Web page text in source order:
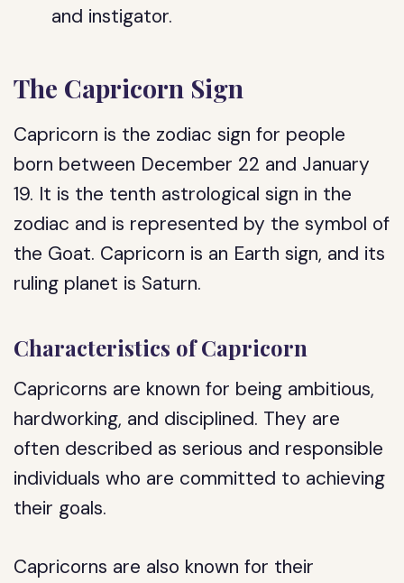
and instigator.
The Capricorn Sign
Capricorn is the zodiac sign for people
born between December 22 and January
19. It is the tenth astrological sign in the
zodiac and is represented by the symbol of
the Goat. Capricorn is an Earth sign, and its
ruling planet is Saturn.
Characteristics of Capricorn
Capricorns are known for being ambitious,
hardworking, and disciplined. They are
often described as serious and responsible
individuals who are committed to achieving
their goals.
Capricorns are also known for their